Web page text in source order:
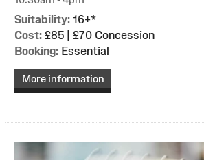
Suitability: 16+*
Cost: £85 | £70 Concession
Booking: Essential
More information